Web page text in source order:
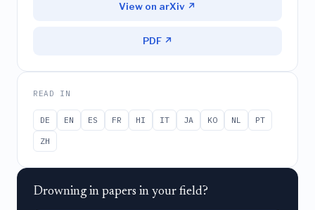
View on arXiv ↗
PDF ↗
READ IN
DE EN ES FR HI IT JA KO NL
PT
ZH
Drowning in papers in your field?